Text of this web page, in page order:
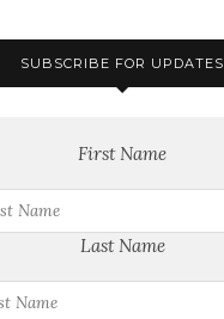
SUBSCRIBE FOR UPDATES
First Name
Last Name